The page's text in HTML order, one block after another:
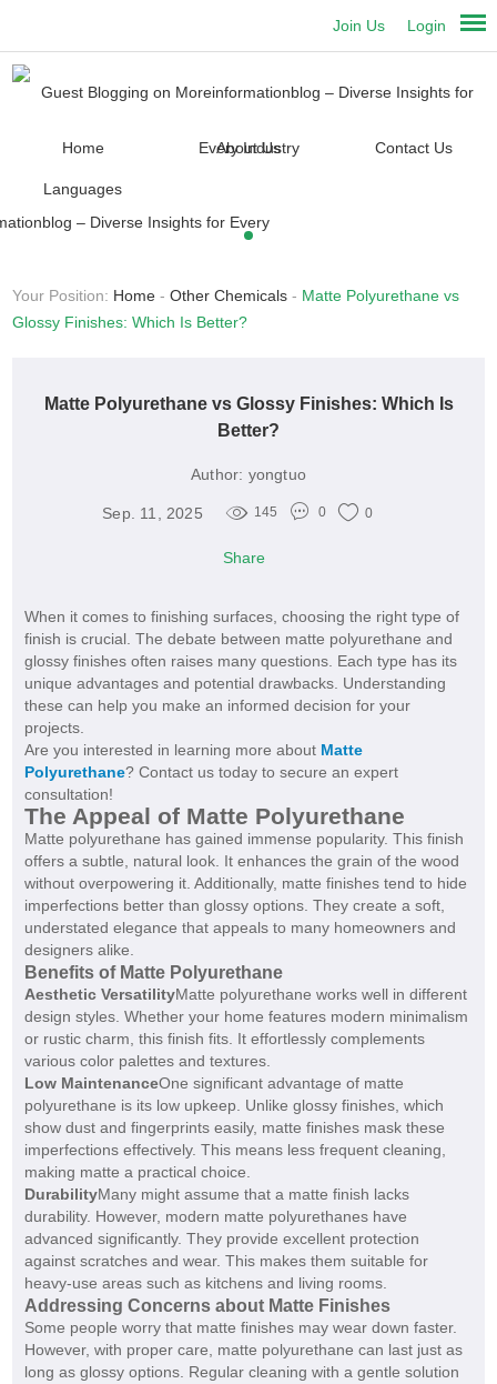
Login
Join Us
Home About Us Contact Us
Languages
Your Position: Home -Other Chemicals - Matte Polyurethane vs
Glossy Finishes: Which Is Better?
Matte Polyurethane vs Glossy Finishes: Which Is
Better?
Author: yongtuo
Sep. 11, 2025 145 0 0
Share
When it comes to finishing surfaces, choosing the right type of
finish is crucial. The debate between matte polyurethane and
glossy finishes often raises many questions. Each type has its
unique advantages and potential drawbacks. Understanding
these can help you make an informed decision for your
projects.
Are you interested in learning more about Matte
Polyurethane? Contact us today to secure an expert
consultation!
The Appeal of Matte Polyurethane
Matte polyurethane has gained immense popularity. This finish
offers a subtle, natural look. It enhances the grain of the wood
without overpowering it. Additionally, matte finishes tend to hide
imperfections better than glossy options. They create a soft,
understated elegance that appeals to many homeowners and
designers alike.
Benefits of Matte Polyurethane
Aesthetic VersatilityMatte polyurethane works well in different
design styles. Whether your home features modern minimalism
or rustic charm, this finish fits. It effortlessly complements
various color palettes and textures.
Low MaintenanceOne significant advantage of matte
polyurethane is its low upkeep. Unlike glossy finishes, which
show dust and fingerprints easily, matte finishes mask these
imperfections effectively. This means less frequent cleaning,
making matte a practical choice.
DurabilityMany might assume that a matte finish lacks
durability. However, modern matte polyurethanes have
advanced significantly. They provide excellent protection
against scratches and wear. This makes them suitable for
heavy-use areas such as kitchens and living rooms.
Addressing Concerns about Matte Finishes
Some people worry that matte finishes may wear down faster.
However, with proper care, matte polyurethane can last just as
long as glossy options. Regular cleaning with a gentle solution